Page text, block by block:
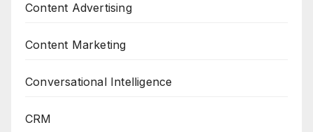
Content Advertising
Content Marketing
Conversational Intelligence
CRM